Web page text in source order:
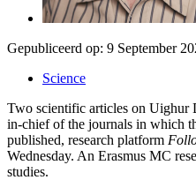
Gepubliceerd op: 9 September
Science
Two scientific articles on Uighur
in-chief of the journals in which
published, research platform
Wednesday. An Erasmus MC
studies.